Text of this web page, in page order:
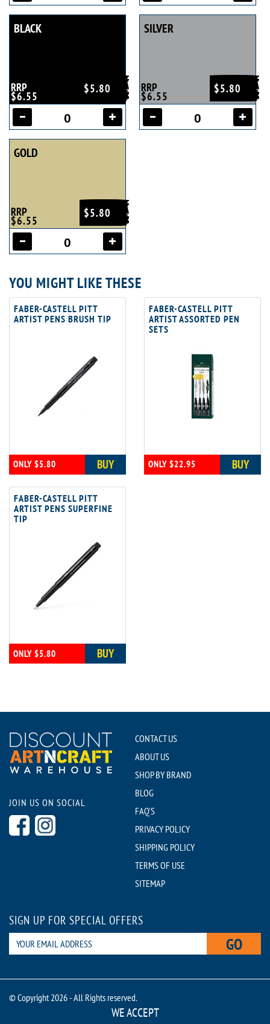
BLACK
$5.80
RRP
$6.55
SILVER
$5.80
RRP
$6.55
GOLD
$5.80
RRP
$6.55
YOU MIGHT LIKE THESE
FABER-CASTELL PITT
ARTIST PENS BRUSH TIP
ONLY $5.80 BUY
FABER-CASTELL PITT
ARTIST ASSORTED PEN
SETS
ONLY $22.95 BUY
FABER-CASTELL PITT
ARTIST PENS SUPERFINE
TIP
ONLY $5.80 BUY
JOIN US ON SOCIAL
CONTACT US
ABOUT US
SHOP BY BRAND
BLOG
FAQ'S
PRIVACY POLICY
SHIPPING POLICY
TERMS OF USE
SITEMAP
SIGN UP FOR SPECIAL OFFERS
GO
© Copyright 2026 - All Rights reserved.
WE ACCEPT